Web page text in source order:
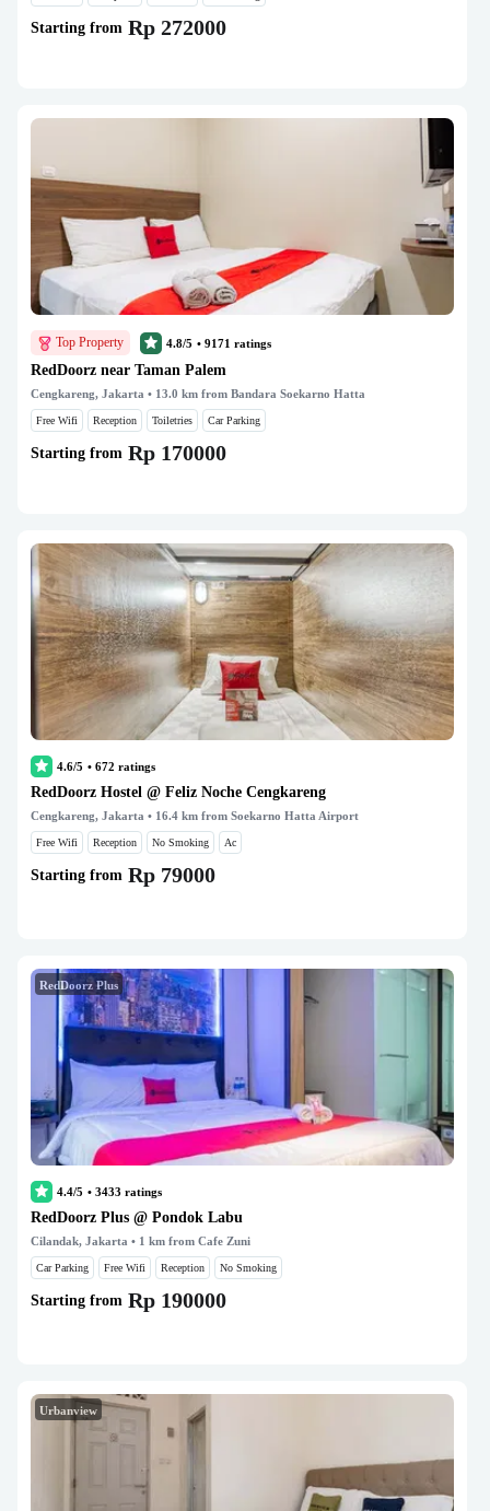
Starting from Rp 272000
Top Property 4.8/5 • 9171 ratings
RedDoorz near Taman Palem
Cengkareng, Jakarta • 13.0 km from Bandara Soekarno Hatta
Free Wifi Reception Toiletries Car Parking
Starting from Rp 170000
4.6/5 • 672 ratings
RedDoorz Hostel @ Feliz Noche Cengkareng
Cengkareng, Jakarta • 16.4 km from Soekarno Hatta Airport
Free Wifi Reception No Smoking Ac
Starting from Rp 79000
RedDoorz Plus
4.4/5 • 3433 ratings
RedDoorz Plus @ Pondok Labu
Cilandak, Jakarta • 1 km from Cafe Zuni
Car Parking Free Wifi Reception No Smoking
Starting from Rp 190000
Urbanview